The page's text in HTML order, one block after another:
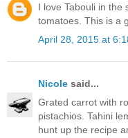
I love Tabouli in the
tomatoes. This is a
April 28, 2015 at
Nicole said...
Grated carrot with
pistachios. Tahini
hunt up the recipe